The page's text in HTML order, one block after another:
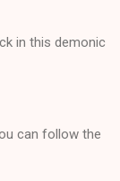
in this demonic
can follow the